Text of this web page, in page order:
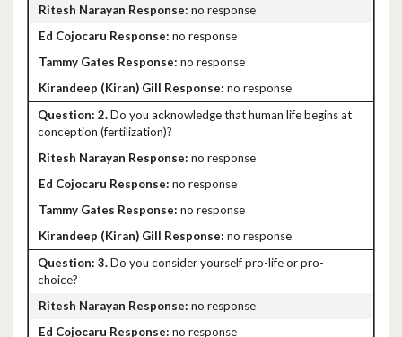
no response
no response
no response
no response
2.Do you acknowledge that human life begins at
conception (fertilization)?
no response
no response
no response
no response
3.Do you consider yourself pro-life or pro-
choice?
no response
no response